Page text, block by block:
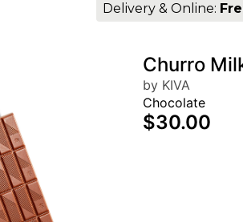
Delivery & Online:
Churro
by KIVA
Chocolate
$30.00